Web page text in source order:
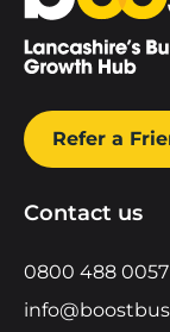
Refer a
Contact us
0800 488 0057